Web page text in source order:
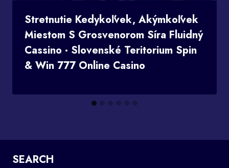
Stretnutie Kedykoľvek, Akýmkoľvek
Miestom S Grosvenorom Síra Fluidný
Cassino · Slovenské Teritorium Spin
& Win 777 Online Casino
SEARCH